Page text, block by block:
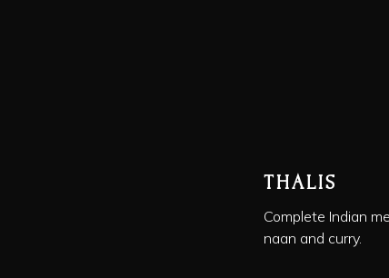
THALIS
Complete Indian
naan and curry.